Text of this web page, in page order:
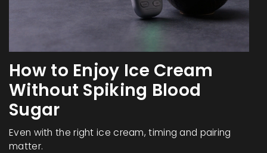
How to Enjoy Ice Cream
Without Spiking Blood
Sugar
Even with the right ice cream, timing and pairing
matter.